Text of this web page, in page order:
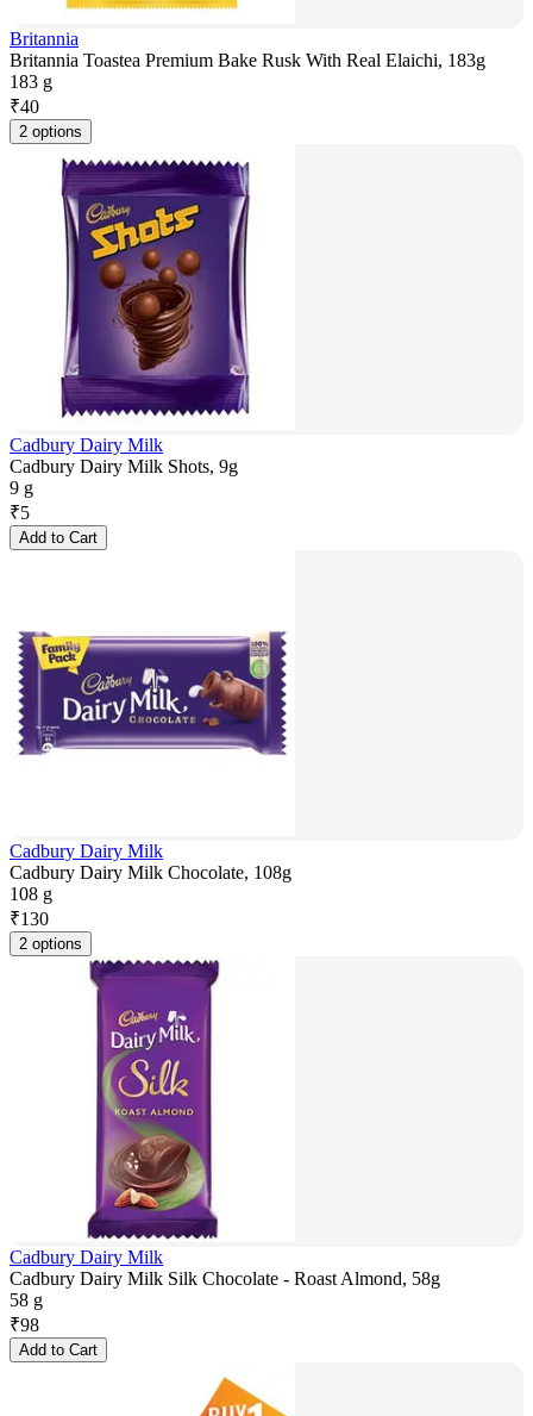
Britannia
Britannia Toastea Premium Bake Rusk With Real Elaichi, 183g
183 g
₹40
2 options
Cadbury Dairy Milk
Cadbury Dairy Milk Shots, 9g
9 g
₹5
Add to Cart
Cadbury Dairy Milk
Cadbury Dairy Milk Chocolate, 108g
108 g
₹130
2 options
Cadbury Dairy Milk
Cadbury Dairy Milk Silk Chocolate - Roast Almond, 58g
58 g
₹98
Add to Cart